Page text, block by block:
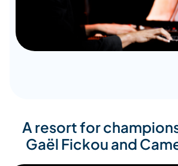
A resort for
Gaël Fickou and